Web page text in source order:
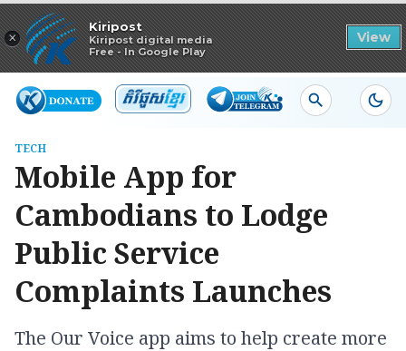
×
Kiripost
Kiripost digital media
Free - In Google Play
View
Read in app
TECH
Mobile App for
Cambodians to Lodge
Public Service
Complaints Launches
The Our Voice app aims to help create more